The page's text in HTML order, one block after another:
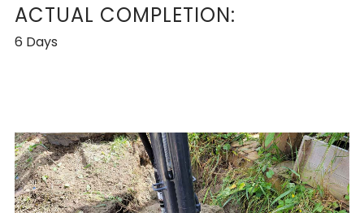
ACTUAL COMPLETION:
6 Days